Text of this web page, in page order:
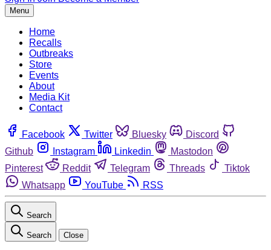
Menu
Home
Recalls
Outbreaks
Store
Events
About
Media Kit
Contact
Facebook Twitter Bluesky
Discord
Github
Instagram Linkedin
Mastodon
Pinterest
Reddit Telegram Threads
Tiktok
Whatsapp
YouTube RSS
Search
Search Close